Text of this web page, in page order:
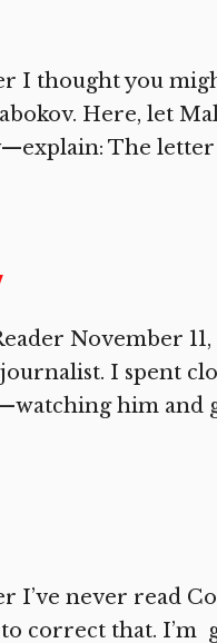
I thought you
Here, let
The
November
I spent
him and
I’ve never read
correct that. I’m